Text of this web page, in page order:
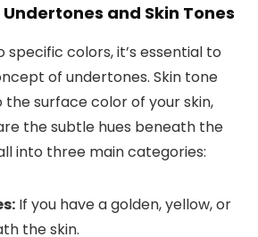
and Skin Tones
specific colors, it’s essential to
of undertones. Skin tone
surface color of your skin,
the subtle hues beneath the
into three main categories:
If you have a golden, yellow, or
the skin.